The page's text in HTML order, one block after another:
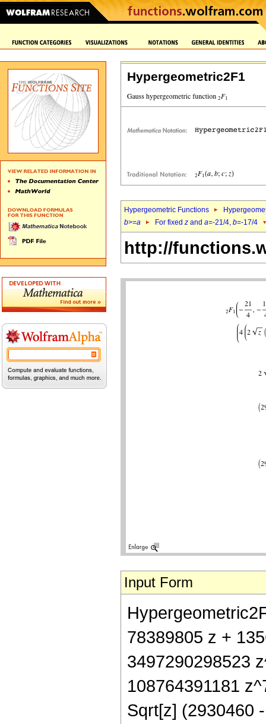
Hypergeometric2F1
Hypergeometric Functions
b>=a For fixed z and a=-21/4, b=-17/4
http://
Input Form
78389805 z +
3497290298523
108764391181
Sqrt[z] (2930460